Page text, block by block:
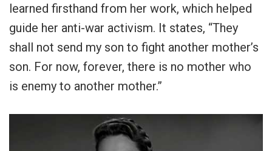
learned firsthand from her work, which helped
guide her anti-war activism. It states, “They
shall not send my son to fight another mother’s
son. For now, forever, there is no mother who
is enemy to another mother.”